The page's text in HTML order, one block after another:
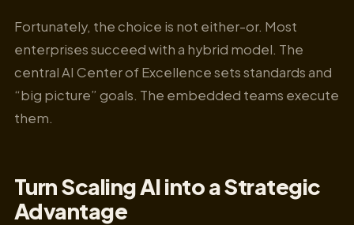
Fortunately, the choice is not either-or. Most
enterprises succeed with a hybrid model. The
central AI Center of Excellence sets standards and
“big picture” goals. The embedded teams execute
them.
Turn Scaling AI into a Strategic
Advantage